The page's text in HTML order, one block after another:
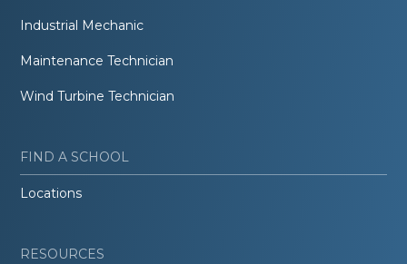
Industrial Mechanic
Maintenance Technician
Wind Turbine Technician
FIND A SCHOOL
Locations
RESOURCES